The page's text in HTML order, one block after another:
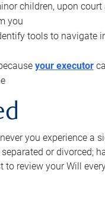
children, upon court
you
tools to navigate
your executor
you experience a
or divorced;
to review your Will